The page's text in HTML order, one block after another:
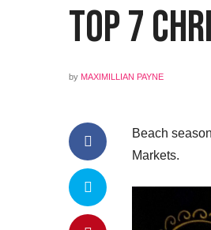
Top 7
by MAXIMILLIAN PAYNE
Beach
Markets.